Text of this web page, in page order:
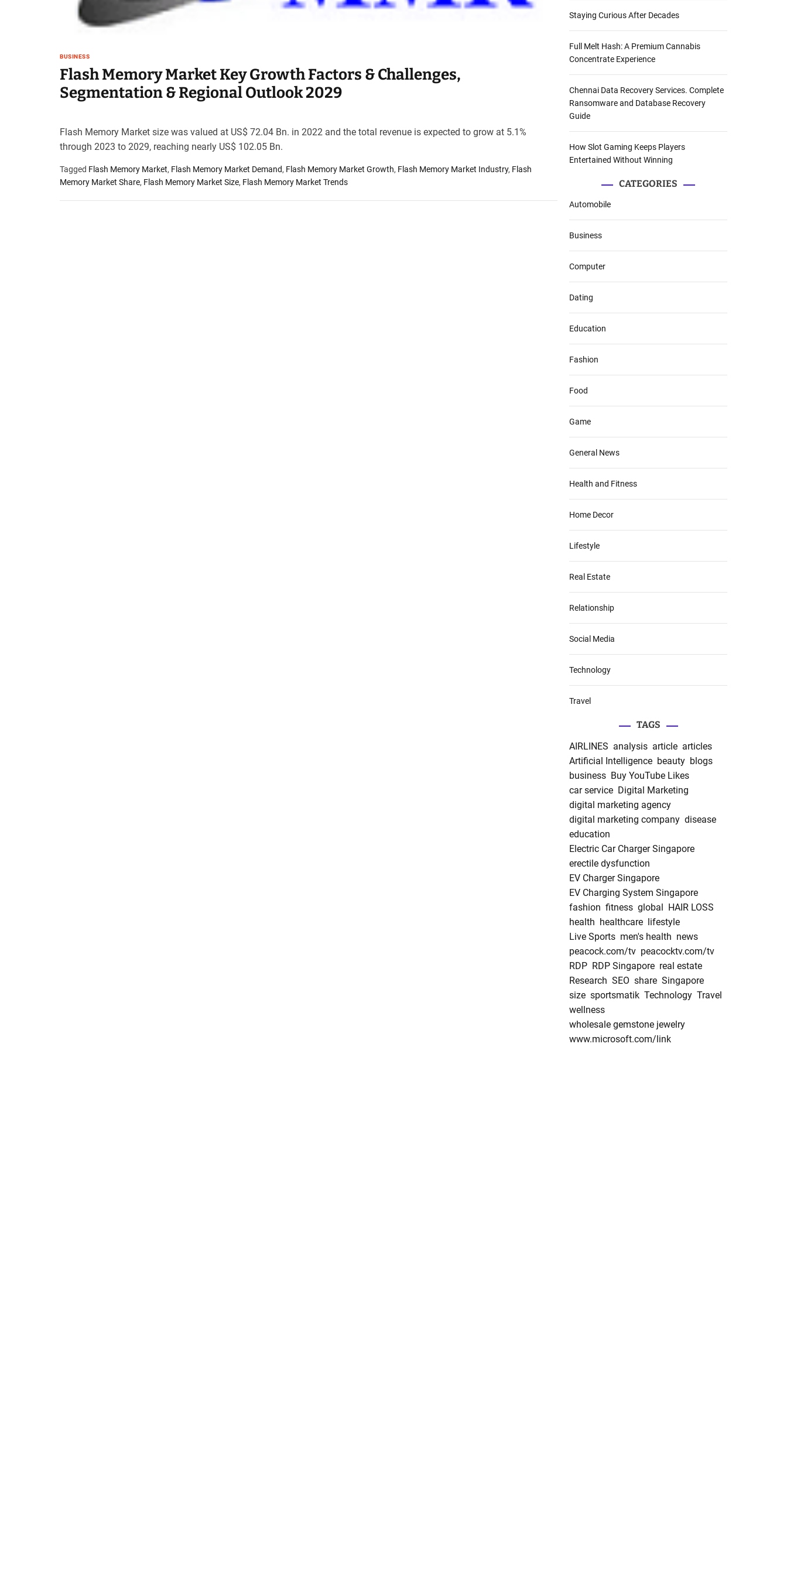
l
o
g
s
s
t
.
BUSINESS
Flash Memory Market Key Growth Factors & Challenges,
Segmentation & Regional Outlook 2029
Flash Memory Market size was valued at US$ 72.04 Bn. in 2022 and the total revenue is expected to grow at 5.1%
through 2023 to 2029, reaching nearly US$ 102.05 Bn.
Tagged Flash Memory Market, Flash Memory Market Demand, Flash Memory Market Growth, Flash Memory Market Industry, Flash
Memory Market Share, Flash Memory Market Size, Flash Memory Market Trends
Staying Curious After Decades
Full Melt Hash: A Premium Cannabis
Concentrate Experience
Chennai Data Recovery Services. Complete
Ransomware and Database Recovery
Guide
How Slot Gaming Keeps Players
Entertained Without Winning
CATEGORIES
Automobile
Business
Computer
Dating
Education
Fashion
Food
Game
General News
Health and Fitness
Home Decor
Lifestyle
Real Estate
Relationship
Social Media
Technology
Travel
TAGS
AIRLINES analysis article articles
Artificial Intelligence beauty blogs
business Buy YouTube Likes
car service Digital Marketing
digital marketing agency
digital marketing company disease
education
Electric Car Charger Singapore
erectile dysfunction
EV Charger Singapore
EV Charging System Singapore
fashion fitness global
HAIR LOSS
health healthcare
lifestyle
Live Sports men's health news
peacock.com/tv peacocktv.com/tv
RDP RDP Singapore real estate
Research SEO share Singapore
size sportsmatik Technology Travel
wellness
wholesale gemstone jewelry
www.microsoft.com/link